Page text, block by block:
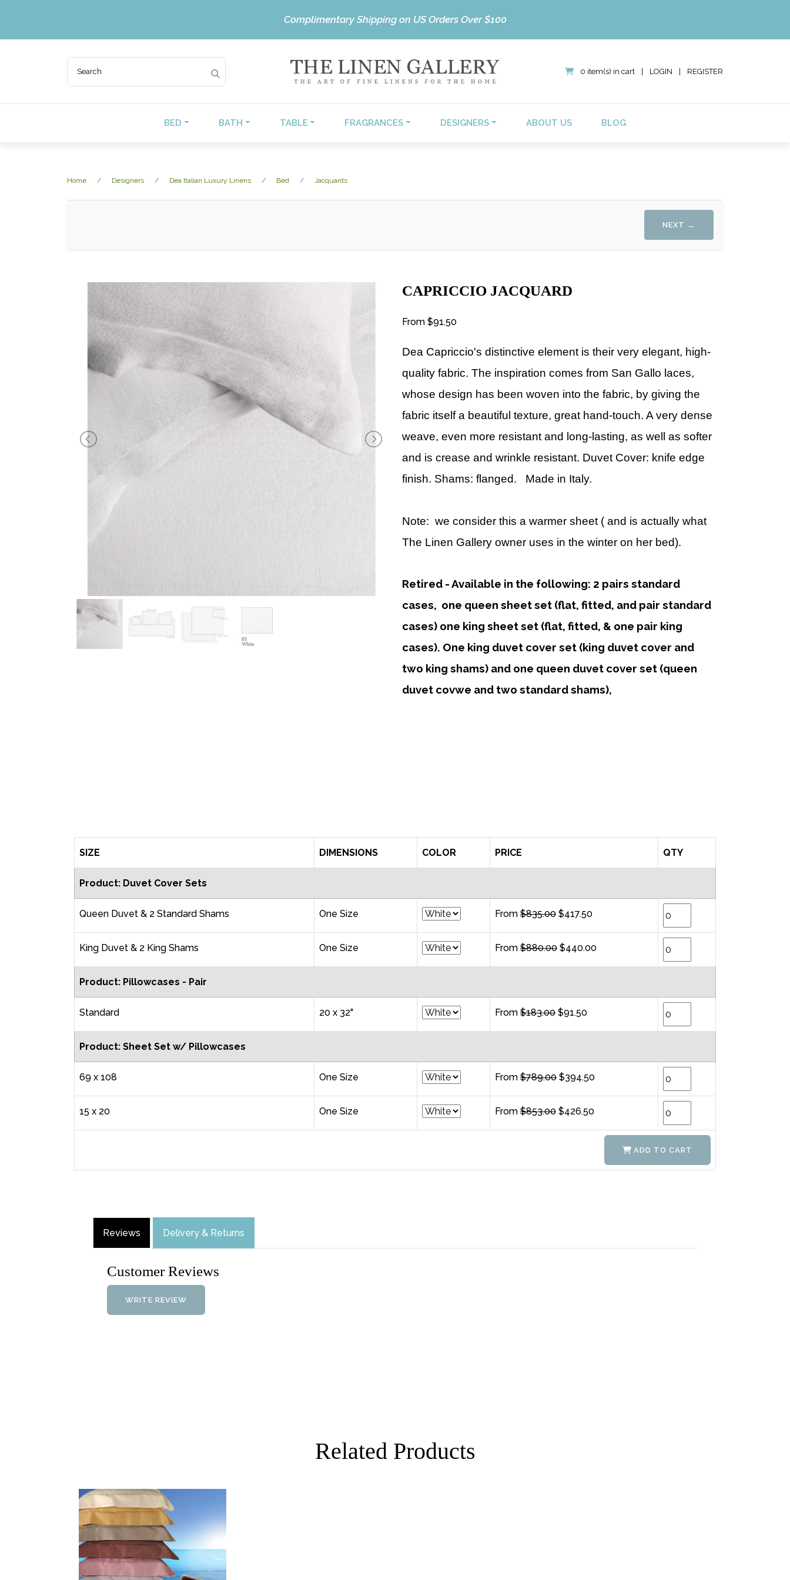
Complimentary Shipping on US Orders Over $100
0 item(s) in cart LOGIN REGISTER
BED BATH TABLE FRAGRANCES DESIGNERS ABOUT US BLOG
Home Designers Dea Italian Luxury Linens Bed Jacquards
NEXT →
CAPRICCIO JACQUARD
From $91.50
Dea Capriccio's distinctive element is their very elegant, high-
quality fabric. The inspiration comes from San Gallo laces,
whose design has been woven into the fabric, by giving the
fabric itself a beautiful texture, great hand-touch. A very dense
weave, even more resistant and long-lasting, as well as softer
and is crease and wrinkle resistant. Duvet Cover: knife edge
finish. Shams: flanged. Made in Italy.
Note: we consider this a warmer sheet ( and is actually what
The Linen Gallery owner uses in the winter on her bed).
Retired - Available in the following: 2 pairs standard
cases, one queen sheet set (flat, fitted, and pair standard
cases) one king sheet set (flat, fitted, & one pair king
cases). One king duvet cover set (king duvet cover and
two king shams) and one queen duvet cover set (queen
duvet covwe and two standard shams),
SIZE DIMENSIONS COLOR PRICE QTY
Product: Duvet Cover Sets
Queen Duvet & 2 Standard Shams One Size From $835.00 $417.50
King Duvet & 2 King Shams One Size From $880.00 $440.00
Product: Pillowcases - Pair
Standard 20 x 32" From $183.00 $91.50
Product: Sheet Set w/ Pillowcases
69 x 108 One Size From $789.00 $394.50
15 x 20 One Size From $853.00 $426.50
ADD TO CART
Reviews Delivery & Returns
Customer Reviews
WRITE REVIEW
Related Products